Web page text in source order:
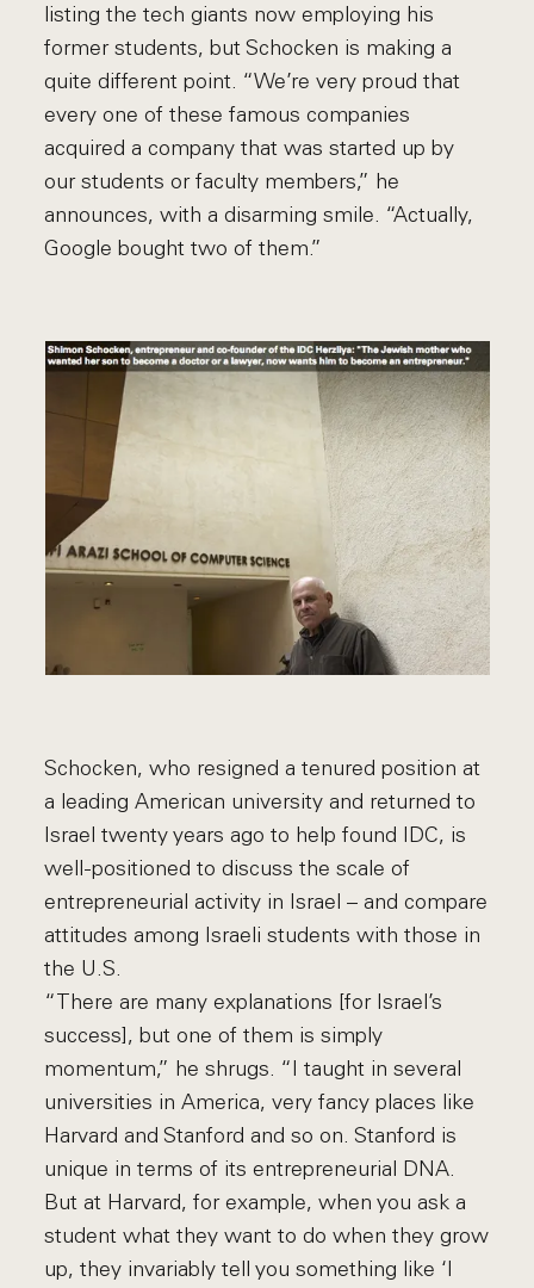
listing the tech giants now employing his
former students, but Schocken is making a
quite different point. “We’re very proud that
every one of these famous companies
acquired a company that was started up by
our students or faculty members,” he
announces, with a disarming smile. “Actually,
Google bought two of them.”
Schocken, who resigned a tenured position at
a leading American university and returned to
Israel twenty years ago to help found IDC, is
well-positioned to discuss the scale of
entrepreneurial activity in Israel – and compare
attitudes among Israeli students with those in
the U.S.
“There are many explanations [for Israel’s
success], but one of them is simply
momentum,” he shrugs. “I taught in several
universities in America, very fancy places like
Harvard and Stanford and so on. Stanford is
unique in terms of its entrepreneurial DNA.
But at Harvard, for example, when you ask a
student what they want to do when they grow
up, they invariably tell you something like ‘I